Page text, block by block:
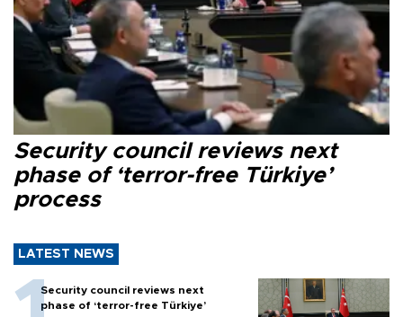
Security council reviews next
phase of ‘terror-free Türkiye’
process
LATEST NEWS
Security council reviews next
phase of ‘terror-free Türkiye’